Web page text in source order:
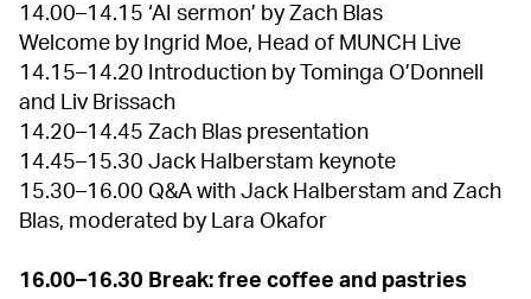
14.00–14.15 ‘AI sermon’ by Zach Blas
Welcome by Ingrid Moe, Head of MUNCH Live
14.15–14.20 Introduction by Tominga O’Donnell
and Liv Brissach
14.20–14.45 Zach Blas presentation
14.45–15.30 Jack Halberstam keynote
15.30–16.00 Q&A with Jack Halberstam and Zach
Blas, moderated by Lara Okafor
16.00–16.30 Break: free coffee and pastries